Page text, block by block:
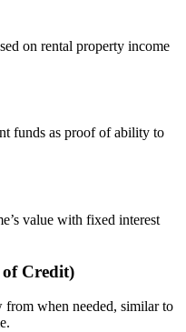
on rental property income
funds as proof of ability to
value with fixed interest
Credit)
from when needed, similar to